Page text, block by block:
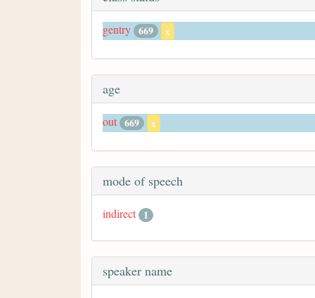
gentry 669 x
age
out 669 x
mode of speech
indirect 1
speaker name